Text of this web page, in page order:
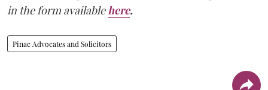
in the form availablehere.
Pinac Advocates and Solicitors